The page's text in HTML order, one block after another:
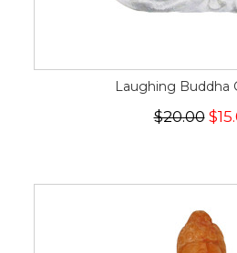
Laughing Buddha
$20.00